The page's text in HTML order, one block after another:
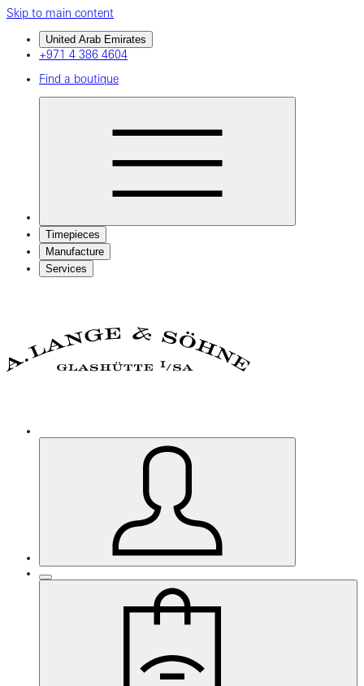
Skip to main content
United Arab Emirates
+971 4 386 4604
Find a boutique
Timepieces
Manufacture
Services